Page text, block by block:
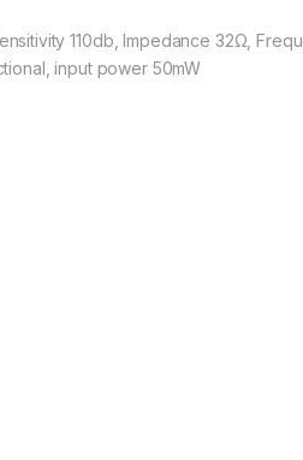
110db, Impedance 32Ω,
input power 50mW